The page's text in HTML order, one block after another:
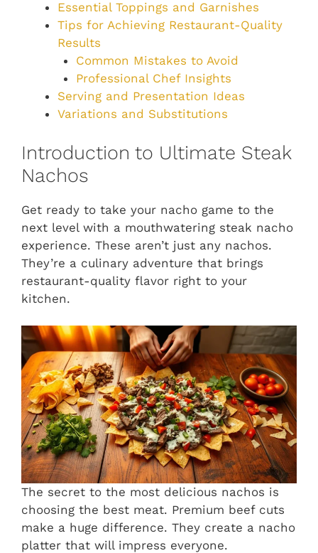
Essential Toppings and Garnishes
Tips for Achieving Restaurant-Quality
Results
Common Mistakes to Avoid
Professional Chef Insights
Serving and Presentation Ideas
Variations and Substitutions
Introduction to Ultimate Steak
Nachos
Get ready to take your nacho game to the
next level with a mouthwatering steak nacho
experience. These aren’t just any nachos.
They’re a culinary adventure that brings
restaurant-quality flavor right to your
kitchen.
The secret to the most delicious nachos is
choosing the best meat. Premium beef cuts
make a huge difference. They create a nacho
platter that will impress everyone.